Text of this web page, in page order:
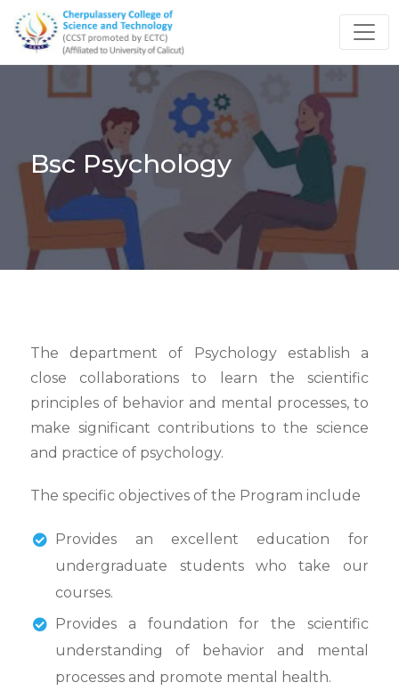
Bsc Psychology
The department of Psychology establish a
close collaborations to learn the scientific
principles of behavior and mental processes, to
make significant contributions to the science
and practice of psychology.
The specific objectives of the Program include
Provides an excellent education for
undergraduate students who take our
courses.
Provides a foundation for the scientific
understanding of behavior and mental
processes and promote mental health.